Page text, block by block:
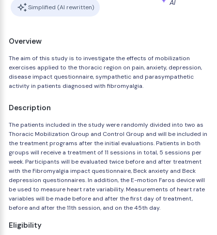
Simplified (AI rewritten)
AI
Overview
The aim of this study is to investigate the effects of mobilization
exercises applied to the thoracic region on pain, anxiety, depression,
disease impact questionnaire, sympathetic and parasympathetic
activity in patients diagnosed with fibromyalgia.
Description
The patients included in the study were randomly divided into two as
Thoracic Mobilization Group and Control Group and will be included in
the treatment programs after the initial evaluations. Patients in both
groups will receive a treatment of 11 sessions in total, 5 sessions per
week. Participants will be evaluated twice before and after treatment
with the Fibromyalgia impact questionnaire, Beck anxiety and Beck
depression questionnaires. In addition, the E-motion Faros device will
be used to measure heart rate variability. Measurements of heart rate
variables will be made before and after the first day of treatment,
before and after the 11th session, and on the 45th day.
Eligibility